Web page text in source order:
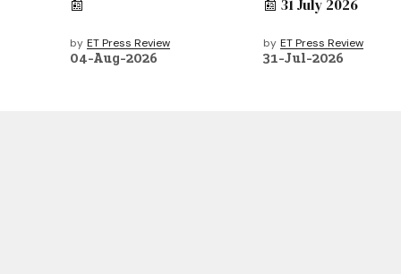
📰
by ET Press Review
04-Aug-2026
📰 31 July 2026
by ET Press Review
31-Jul-2026